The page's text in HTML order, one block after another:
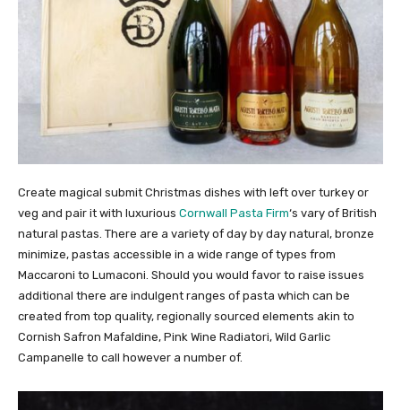
Create magical submit Christmas dishes with left over turkey or
veg and pair it with luxurious Cornwall Pasta Firm‘s vary of British
natural pastas. There are a variety of day by day natural, bronze
minimize, pastas accessible in a wide range of types from
Maccaroni to Lumaconi. Should you would favor to raise issues
additional there are indulgent ranges of pasta which can be
created from top quality, regionally sourced elements akin to
Cornish Safron Mafaldine, Pink Wine Radiatori, Wild Garlic
Campanelle to call however a number of.